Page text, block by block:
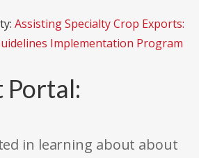
Assisting Specialty Crop Exports:
Implementation Program
Portal:
in learning about about